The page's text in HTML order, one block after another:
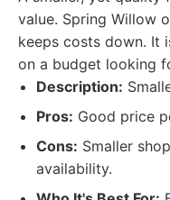
value. Spring Willow
keeps costs down. It
on a budget looking
Description:
Pros: Good price
Cons: Smaller
availability.